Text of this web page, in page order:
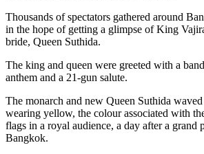
Thousands of spectators gathered around
in the hope of getting a glimpse of King
bride, Queen Suthida.
The king and queen were greeted with a
anthem and a 21-gun salute.
The monarch and new Queen Suthida
wearing yellow, the colour associated with
flags in a royal audience, a day after a grand
Bangkok.